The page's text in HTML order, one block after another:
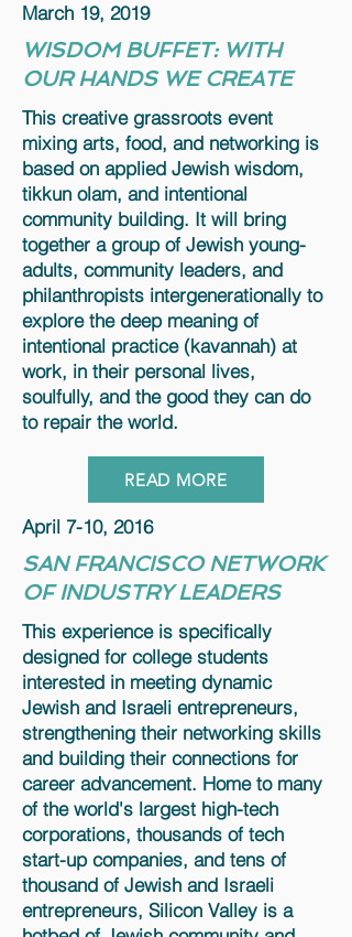
March 19, 2019
WISDOM BUFFET: WITH
OUR HANDS WE CREATE
This creative grassroots event
mixing arts, food, and networking is
based on applied Jewish wisdom,
tikkun olam, and intentional
community building. It will bring
together a group of Jewish young-
adults, community leaders, and
philanthropists intergenerationally to
explore the deep meaning of
intentional practice (kavannah) at
work, in their personal lives,
soulfully, and the good they can do
to repair the world.
READ MORE
April 7-10, 2016
SAN FRANCISCO NETWORK
OF INDUSTRY LEADERS
This experience is specifically
designed for college students
interested in meeting dynamic
Jewish and Israeli entrepreneurs,
strengthening their networking skills
and building their connections for
career advancement. Home to many
of the world's largest high-tech
corporations, thousands of tech
start-up companies, and tens of
thousand of Jewish and Israeli
entrepreneurs, Silicon Valley is a